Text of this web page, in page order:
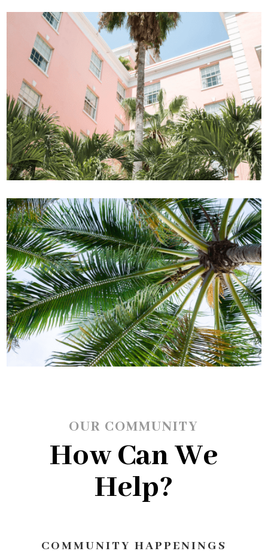
OUR COMMUNITY
How Can We
Help?
COMMUNITY HAPPENINGS